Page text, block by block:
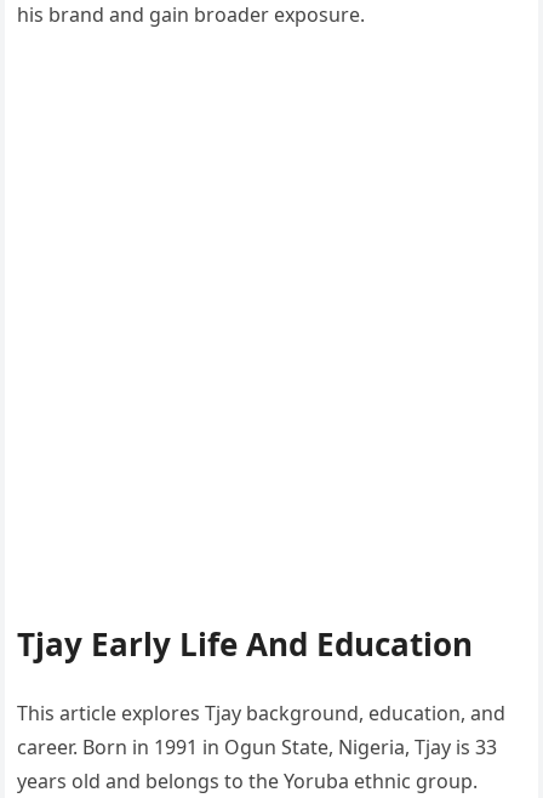
his brand and gain broader exposure.
Tjay Early Life And Education
This article explores Tjay background, education, and
career. Born in 1991 in Ogun State, Nigeria, Tjay is 33
years old and belongs to the Yoruba ethnic group.